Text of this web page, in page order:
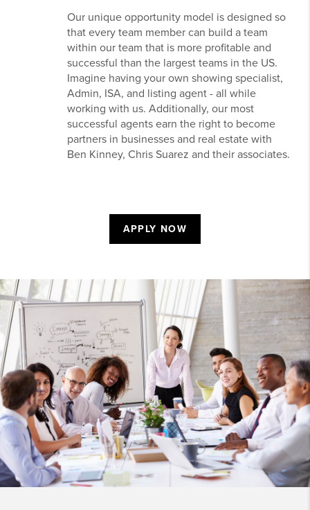
Our unique opportunity model is designed so
that every team member can build a team
within our team that is more profitable and
successful than the largest teams in the US.
Imagine having your own showing specialist,
Admin, ISA, and listing agent - all while
working with us. Additionally, our most
successful agents earn the right to become
partners in businesses and real estate with
Ben Kinney, Chris Suarez and their associates.
APPLY NOW